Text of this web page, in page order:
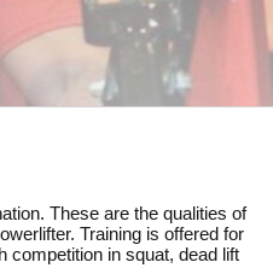
These are the qualities of
Training is offered for
competition in squat, dead lift